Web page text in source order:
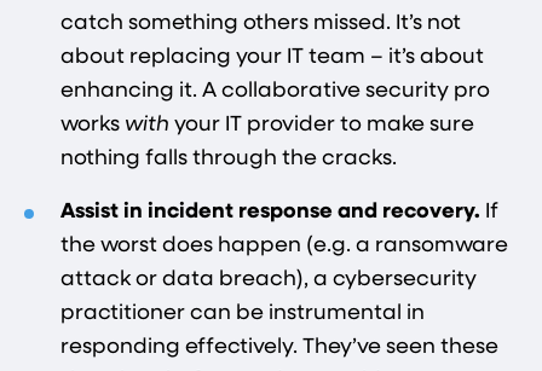
catch something others missed. It’s not
about replacing your IT team – it’s about
enhancing it. A collaborative security pro
works with your IT provider to make sure
nothing falls through the cracks.
Assist in incident response and recovery. If
the worst does happen (e.g. a ransomware
attack or data breach), a cybersecurity
practitioner can be instrumental in
responding effectively. They’ve seen these